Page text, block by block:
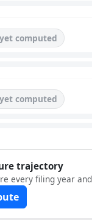
computed
computed
trajectory
every filing year